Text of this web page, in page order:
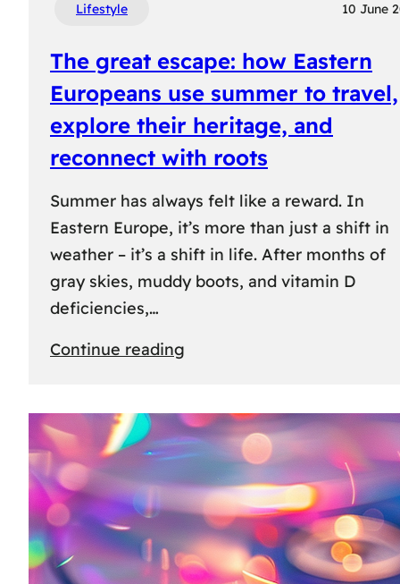
Lifestyle 10 June
The great escape: how Eastern
Europeans use summer to travel,
explore their heritage, and
reconnect with roots
Summer has always felt like a reward. In
Eastern Europe, it’s more than just a shift in
weather – it’s a shift in life. After months of
gray skies, muddy boots, and vitamin D
deficiencies,…
Continue reading
escape:
how
Eastern
Europeans
use
summer